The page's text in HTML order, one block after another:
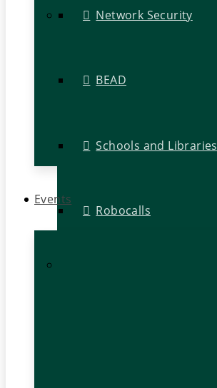
Network Security
BEAD
Schools and Libraries
Robocalls
Events